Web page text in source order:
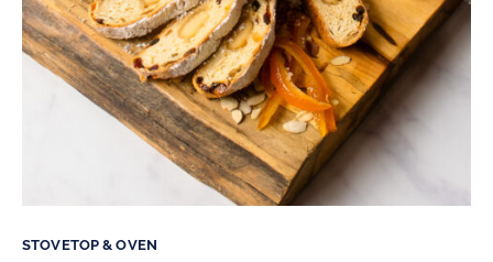
STOVETOP & OVEN